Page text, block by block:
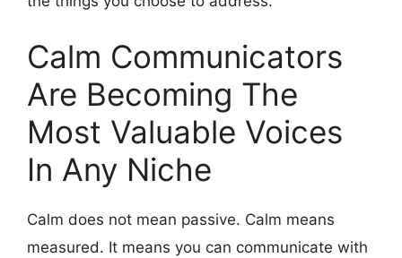
Calm Communicators
Are Becoming The
Most Valuable Voices
In Any Niche
Calm does not mean passive. Calm means
measured. It means you can communicate with